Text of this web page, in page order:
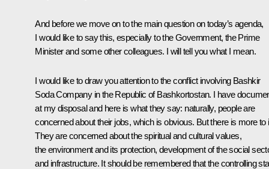
And before we move on to the main question on today’s agenda,
I would like to say this, especially to the Government, the Prime
Minister and some other colleagues. I will tell you what I mean.
I would like to draw you attention to the conflict involving Bashkir
Soda Company in the Republic of Bashkortostan. I have
at my disposal and here is what they say: naturally, people are
concerned about their jobs, which is obvious. But there is more to
They are concerned about the spiritual and cultural values,
the environment and its protection, development of the social
and infrastructure. It should be remembered that the controlling